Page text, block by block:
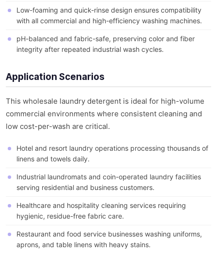
Low-foaming and quick-rinse design ensures compatibility
with all commercial and high-efficiency washing machines.
pH-balanced and fabric-safe, preserving color and fiber
integrity after repeated industrial wash cycles.
Application Scenarios
This wholesale laundry detergent is ideal for high-volume
commercial environments where consistent cleaning and
low cost-per-wash are critical.
Hotel and resort laundry operations processing thousands of
linens and towels daily.
Industrial laundromats and coin-operated laundry facilities
serving residential and business customers.
Healthcare and hospitality cleaning services requiring
hygienic, residue-free fabric care.
Restaurant and food service businesses washing uniforms,
aprons, and table linens with heavy stains.